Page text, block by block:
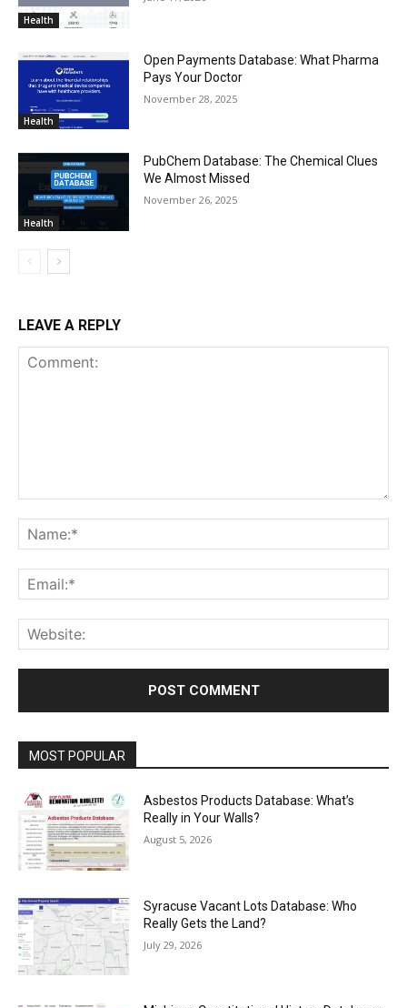
Health
Health
Open Payments Database: What Pharma
Pays Your Doctor
November 28, 2025
Health
PubChem Database: The Chemical Clues
We Almost Missed
November 26, 2025
LEAVE A REPLY
MOST POPULAR
Asbestos Products Database: What’s
Really in Your Walls?
August 5, 2026
Syracuse Vacant Lots Database: Who
Really Gets the Land?
July 29, 2026